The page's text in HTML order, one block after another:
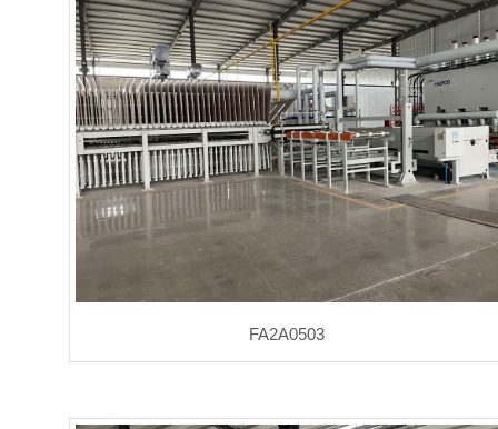
FA2A0503